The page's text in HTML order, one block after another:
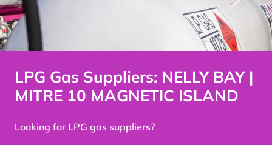
LPG Gas Suppliers: NELLY BAY |
MITRE 10 MAGNETIC ISLAND
Looking for LPG gas suppliers?